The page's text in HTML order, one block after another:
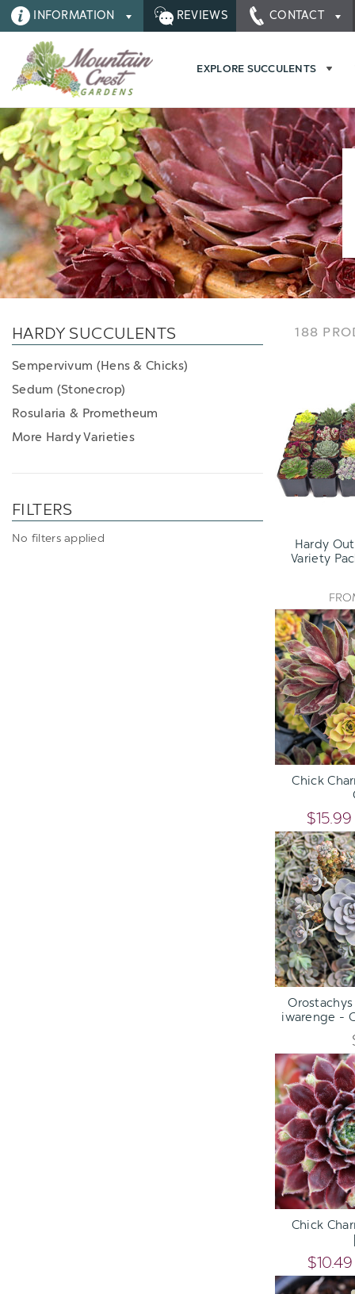
INFORMATION REVIEWS CONTACT
EXPLORE SUCCULENTS
HARDY SUCCULENTS
Sempervivum (Hens & Chicks)
Sedum (Stonecrop)
Rosularia & Prometheum
More Hardy Varieties
FILTERS
No filters applied
188
Hardy
Variety
ADD TO
Chick
$15.99
ADD TO
iwarenge -
ADD TO
Chick
$10.49